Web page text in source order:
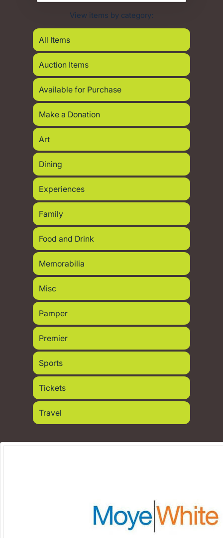
View items by category:
All Items
Auction Items
Available for Purchase
Make a Donation
Art
Dining
Experiences
Family
Food and Drink
Memorabilia
Misc
Pamper
Premier
Sports
Tickets
Travel